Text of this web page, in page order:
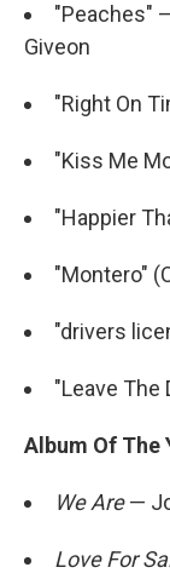
"Peaches"
Giveon
"Right On
"Kiss Me
"Happier
"Montero"
"drivers
"Leave The
Album Of The
We Are—
Love For